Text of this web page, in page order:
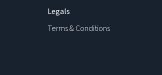
Legals
Terms & Conditions